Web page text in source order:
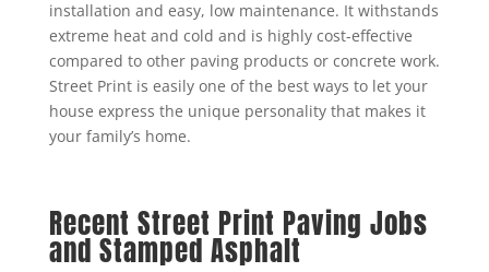
installation and easy, low maintenance. It withstands
extreme heat and cold and is highly cost-effective
compared to other paving products or concrete work.
Street Print is easily one of the best ways to let your
house express the unique personality that makes it
your family’s home.
Recent Street Print Paving Jobs
and Stamped Asphalt